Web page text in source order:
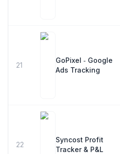
21
GoPixel ‑ Google
Ads Tracking
22
Syncost Profit
Tracker & P&L